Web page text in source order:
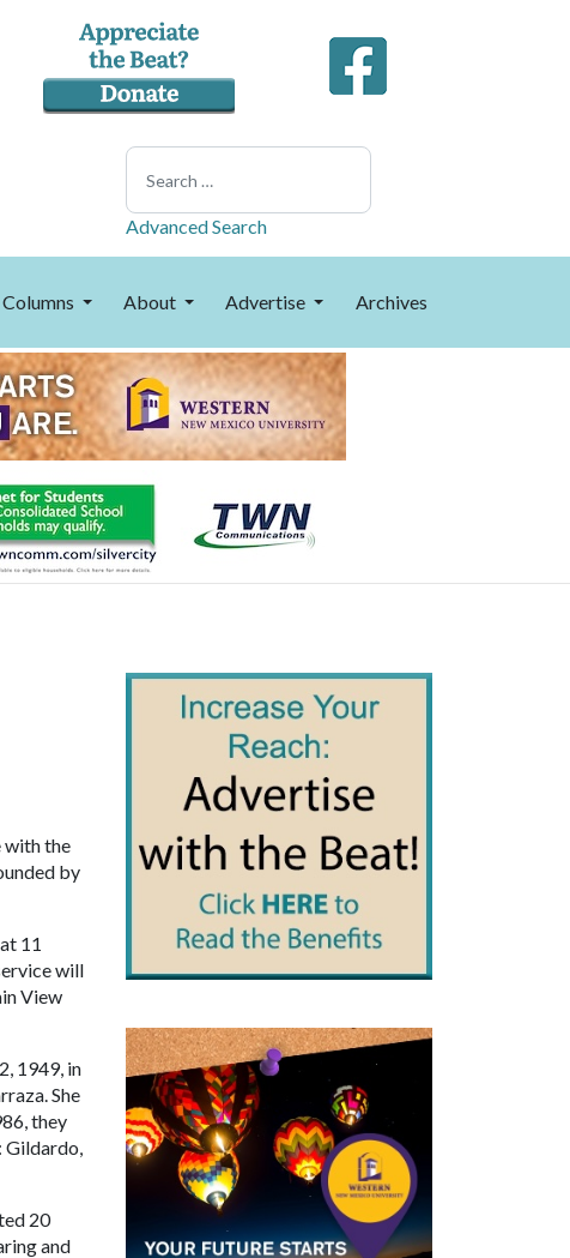
Search
Advanced Search
Columns About Advertise Archives
with the
by
11
will
View
1949, in
She
they
Gildardo,
20
and